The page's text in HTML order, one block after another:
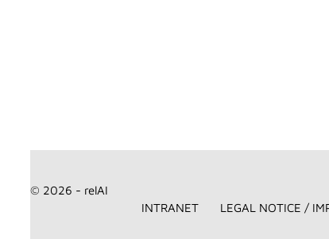
© 2026 - relAI
INTRANET
LEGAL NOTICE /